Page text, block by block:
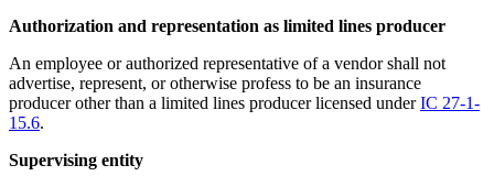
Authorization and representation as limited lines producer
An employee or authorized representative of a vendor shall not
advertise, represent, or otherwise profess to be an insurance
producer other than a limited lines producer licensed underIC 27-1-
15.6.
Supervising entity